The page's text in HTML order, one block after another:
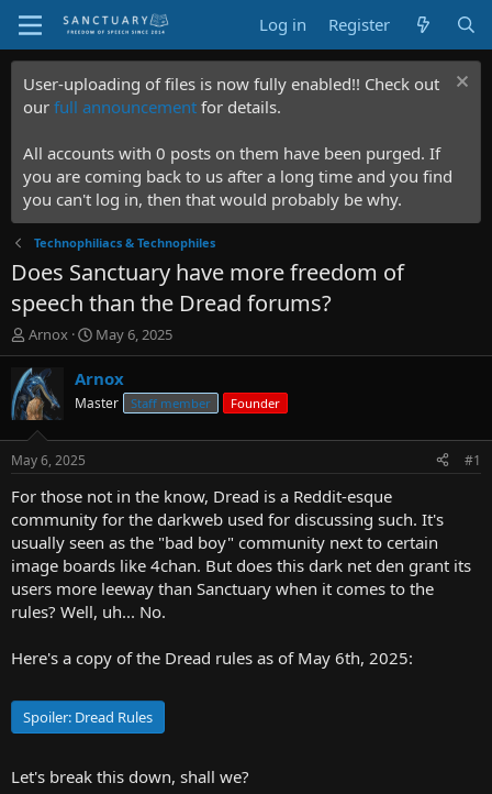
Log in Register
User-uploading of files is now fully enabled!! Check out
our full announcement for details.
All accounts with 0 posts on them have been purged. If
you are coming back to us after a long time and you find
you can't log in, then that would probably be why.
Technophiliacs & Technophiles
Does Sanctuary have more freedom of
speech than the Dread forums?
T
h
r
e
a
d
t
a
t
e
r
Arnox
S
t
a
t
t
e
May 6, 2025
Arnox
Master Staff member Founder
May 6, 2025 #1
For those not in the know, Dread is a Reddit-esque
community for the darkweb used for discussing such. It's
usually seen as the "bad boy" community next to certain
image boards like 4chan. But does this dark net den grant its
users more leeway than Sanctuary when it comes to the
rules? Well, uh... No.
Here's a copy of the Dread rules as of May 6th, 2025:
Spoiler: Dread Rules
Let's break this down, shall we?